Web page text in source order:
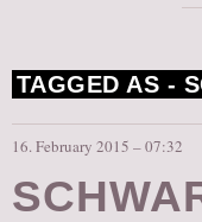
TAGGED AS -
16. February 2015 – 07:32